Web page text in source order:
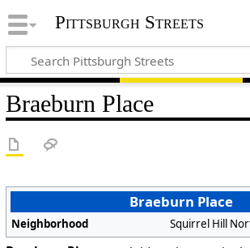
Pittsburgh Streets
Braeburn Place
Braeburn Place
Neighborhood Squirrel Hill